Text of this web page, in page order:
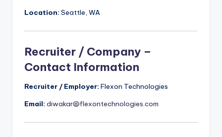
Location: Seattle, WA
Recruiter / Company –
Contact Information
Recruiter / Employer: Flexon Technologies
Email: diwakar@flexontechnologies.com